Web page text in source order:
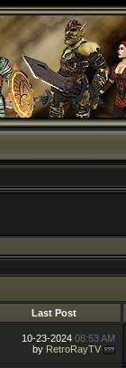
Last Post
10-23-2024 08:53 AM
by RetroRayTV